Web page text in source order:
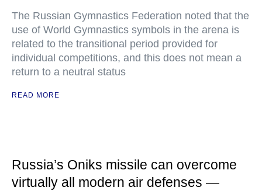
The Russian Gymnastics Federation noted that the
use of World Gymnastics symbols in the arena is
related to the transitional period provided for
individual competitions, and this does not mean a
return to a neutral status
READ MORE
Russia’s Oniks missile can overcome
virtually all modern air defenses —